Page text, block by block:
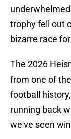
trophy fell out
bizarre race
The 2026
from one of
football
running back
we've seen